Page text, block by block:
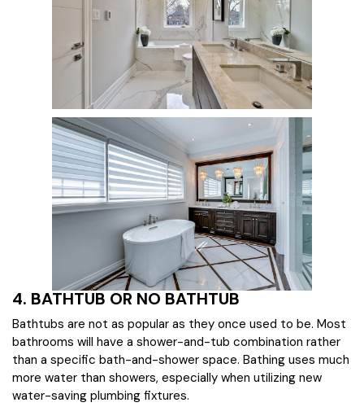
4. BATHTUB OR NO BATHTUB
Bathtubs are not as popular as they once used to be. Most
bathrooms will have a shower-and-tub combination rather
than a specific bath-and-shower space. Bathing uses much
more water than showers, especially when utilizing new
water-saving plumbing fixtures.